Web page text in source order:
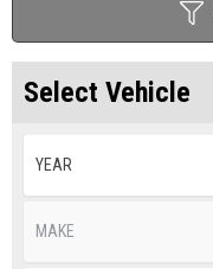
Select Vehicle